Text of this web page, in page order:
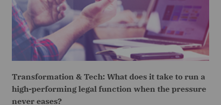
Transformation & Tech: What does it take to run a
high-performing legal function when the pressure
never eases?